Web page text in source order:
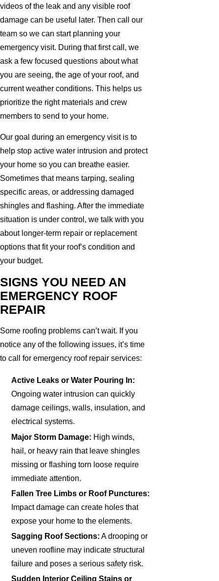
videos of the leak and any visible roof
damage can be useful later. Then call our
team so we can start planning your
emergency visit. During that first call, we
ask a few focused questions about what
you are seeing, the age of your roof, and
current weather conditions. This helps us
prioritize the right materials and crew
members to send to your home.
Our goal during an emergency visit is to
help stop active water intrusion and protect
your home so you can breathe easier.
Sometimes that means tarping, sealing
specific areas, or addressing damaged
shingles and flashing. After the immediate
situation is under control, we talk with you
about longer-term repair or replacement
options that fit your roof’s condition and
your budget.
SIGNS YOU NEED AN
EMERGENCY ROOF
REPAIR
Some roofing problems can’t wait. If you
notice any of the following issues, it’s time
to call for emergency roof repair services:
Active Leaks or Water Pouring In:
Ongoing water intrusion can quickly
damage ceilings, walls, insulation, and
electrical systems.
Major Storm Damage: High winds,
hail, or heavy rain that leave shingles
missing or flashing torn loose require
immediate attention.
Fallen Tree Limbs or Roof Punctures:
Impact damage can create holes that
expose your home to the elements.
Sagging Roof Sections: A drooping or
uneven roofline may indicate structural
failure and poses a serious safety risk.
Sudden Interior Ceiling Stains or